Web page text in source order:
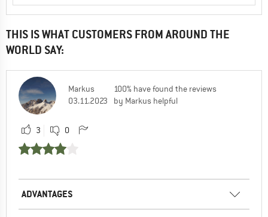
THIS IS WHAT CUSTOMERS FROM AROUND THE
WORLD SAY:
Markus
03.11.2023
100% have found the reviews
by Markus helpful
3 0
ADVANTAGES